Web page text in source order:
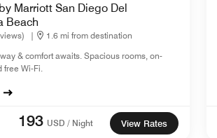
Marriott San Diego Del
Beach
|
1.6 mi from destination
& comfort awaits. Spacious rooms, on-
free Wi-Fi.
193 USD / Night View Rates